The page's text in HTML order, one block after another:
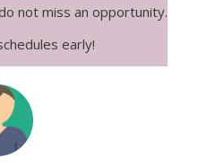
not miss an opportunity.
early!